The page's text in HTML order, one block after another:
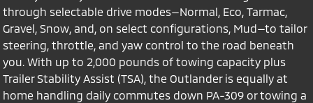
through selectable drive modes—Normal, Eco, Tarmac,
Gravel, Snow, and, on select configurations, Mud—to tailor
steering, throttle, and yaw control to the road beneath
you. With up to 2,000 pounds of towing capacity plus
Trailer Stability Assist (TSA), the Outlander is equally at
home handling daily commutes down PA-309 or towing a